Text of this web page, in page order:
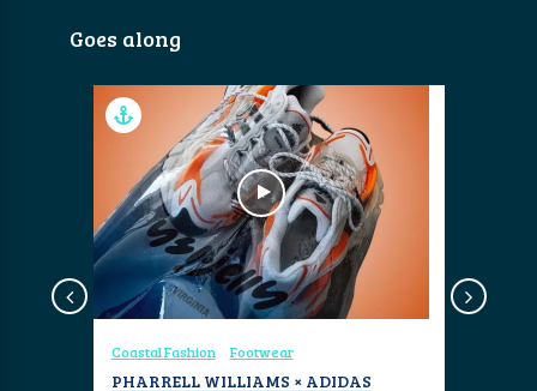
Goes along
Coastal Fashion Footwear
PHARRELL WILLIAMS × ADIDAS